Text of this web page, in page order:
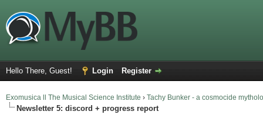
Hello There, Guest! Login Register
Exomusica ll The Musical Science Institute › Tachy Bunker - a cosmocide
Newsletter 5: discord + progress report